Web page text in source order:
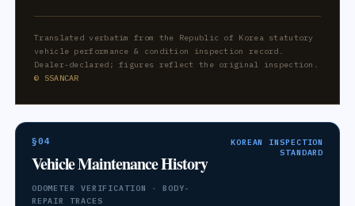
Translated verbatim from the Republic of Korea statutory
vehicle performance & condition inspection record.
Dealer-declared; figures reflect the original inspection.
© SSANCAR
§04
Vehicle Maintenance History
ODOMETER VERIFICATION · BODY-
REPAIR TRACES
KOREAN INSPECTION
STANDARD